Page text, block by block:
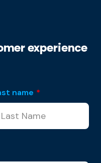
experience
name *